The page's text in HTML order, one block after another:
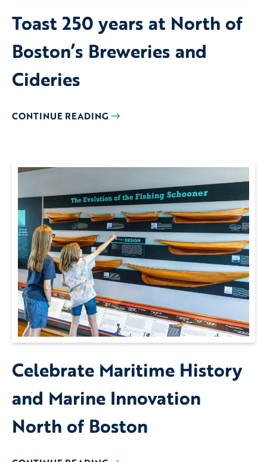
Toast 250 years at North of
Boston’s Breweries and
Cideries
CONTINUE READING
Celebrate Maritime History
and Marine Innovation
North of Boston